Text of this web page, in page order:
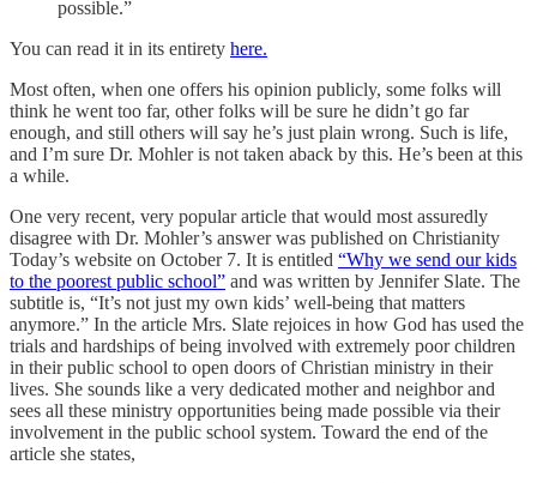
possible.”
You can read it in its entirety here.
Most often, when one offers his opinion publicly, some folks will
think he went too far, other folks will be sure he didn’t go far
enough, and still others will say he’s just plain wrong. Such is life,
and I’m sure Dr. Mohler is not taken aback by this. He’s been at this
a while.
One very recent, very popular article that would most assuredly
disagree with Dr. Mohler’s answer was published on Christianity
Today’s website on October 7. It is entitled “Why we send our kids
to the poorest public school” and was written by Jennifer Slate. The
subtitle is, “It’s not just my own kids’ well-being that matters
anymore.” In the article Mrs. Slate rejoices in how God has used the
trials and hardships of being involved with extremely poor children
in their public school to open doors of Christian ministry in their
lives. She sounds like a very dedicated mother and neighbor and
sees all these ministry opportunities being made possible via their
involvement in the public school system. Toward the end of the
article she states,